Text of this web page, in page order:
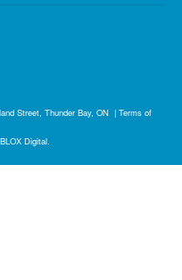
Street, Thunder Bay, ON | Terms of
BLOX Digital